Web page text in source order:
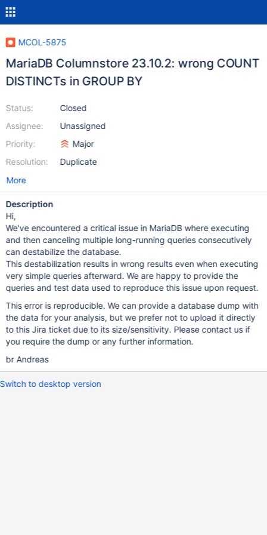
MCOL-5875
MariaDB Columnstore 23.10.2: wrong COUNT
DISTINCTs in GROUP BY
Status:
Assignee:
Priority:
Resolution:
Closed
Unassigned
Major
Duplicate
More
Description
Hi,
We've encountered a critical issue in MariaDB where executing
and then canceling multiple long-running queries consecutively
can destabilize the database.
This destabilization results in wrong results even when executing
very simple queries afterward. We are happy to provide the
queries and test data used to reproduce this issue upon request.
This error is reproducible. We can provide a database dump with
the data for your analysis, but we prefer not to upload it directly
to this Jira ticket due to its size/sensitivity. Please contact us if
you require the dump or any further information.
br Andreas
Switch to desktop version